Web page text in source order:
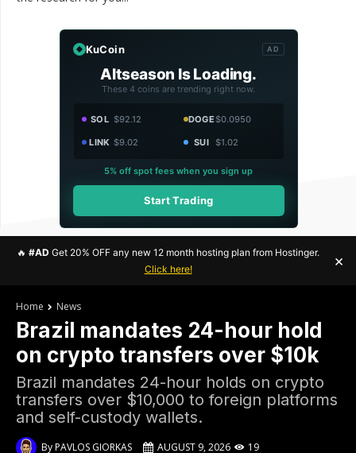
KuCoin AD
Altseason Is Loading.
These 4 coins are trending right now.
SOL $92.12 DOGE$0.0950
LINK $9.02 SUI $1.02
5% off spot fees when you sign up
Start Trading